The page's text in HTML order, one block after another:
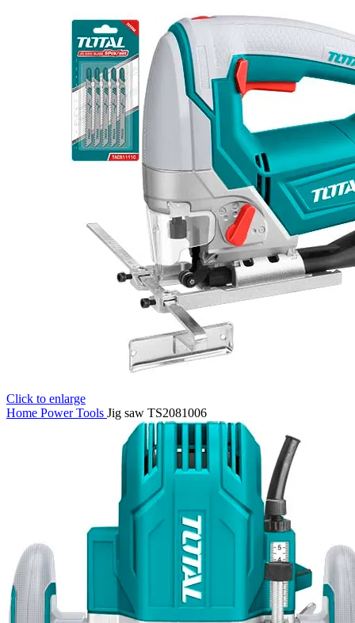
Click to enlarge
Home Power Tools Jig saw TS2081006